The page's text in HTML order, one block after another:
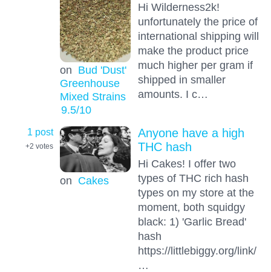
on Bud 'Dust'
Greenhouse
Mixed Strains
9.5/10
Hi Wilderness2k!
unfortunately the price of
international shipping will
make the product price
much higher per gram if
shipped in smaller
amounts. I c…
1 post
+2 votes
on Cakes
Anyone have a high
THC hash
Hi Cakes! I offer two
types of THC rich hash
types on my store at the
moment, both squidgy
black: 1) 'Garlic Bread'
hash
https://littlebiggy.org/link/
…